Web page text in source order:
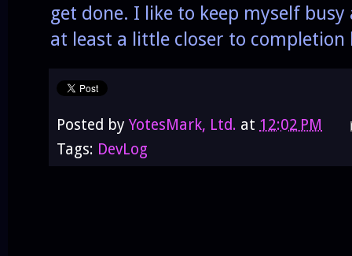
get done. I like to keep myself
at least a little closer to completion
Posted by YotesMark, Ltd. at 12:02 PM
Tags: DevLog